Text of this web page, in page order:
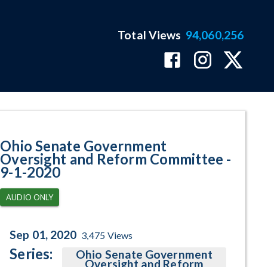
Total Views 94,060,256
Ohio Senate Government
Oversight and Reform Committee -
9-1-2020
AUDIO ONLY
Sep 01, 2020 3,475 Views
Series: Ohio Senate Government
Oversight and Reform